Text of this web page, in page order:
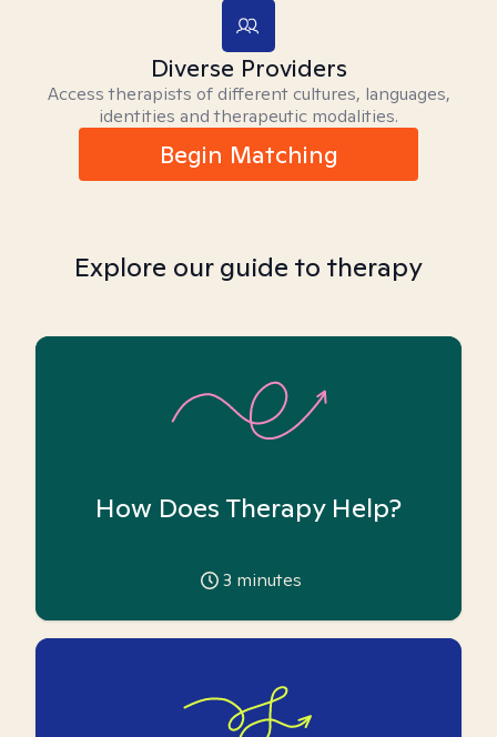
Diverse Providers
Access therapists of different cultures, languages,
identities and therapeutic modalities.
Begin Matching
Explore our guide to therapy
How Does Therapy Help?
3 minutes